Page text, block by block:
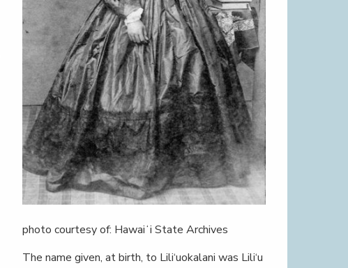
photo courtesy of: Hawaiʻi State Archives
The name given, at birth, to Lili‘uokalani was Lili‘u